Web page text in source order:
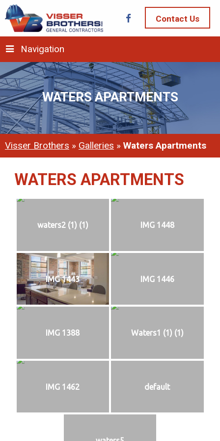
Contact Us
Navigation
WATERS APARTMENTS
Visser Brothers » Galleries » Waters Apartments
WATERS APARTMENTS
waters2 (1) (1) IMG 1448
IMG 1443 IMG 1446
IMG 1388 Waters1 (1) (1)
IMG 1462 default